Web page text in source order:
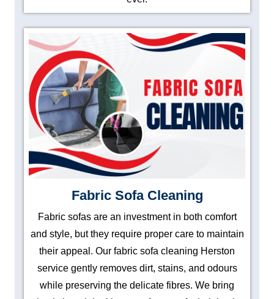
Fabric Sofa Cleaning
Fabric sofas are an investment in both comfort
and style, but they require proper care to maintain
their appeal. Our fabric sofa cleaning Herston
service gently removes dirt, stains, and odours
while preserving the delicate fibres. We bring